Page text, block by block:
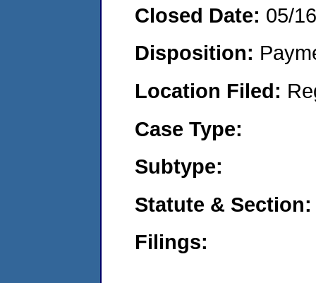
Closed Date: 05/
Disposition:
Location Filed:
Case Type:
Subtype:
Statute & Section:
Filings: